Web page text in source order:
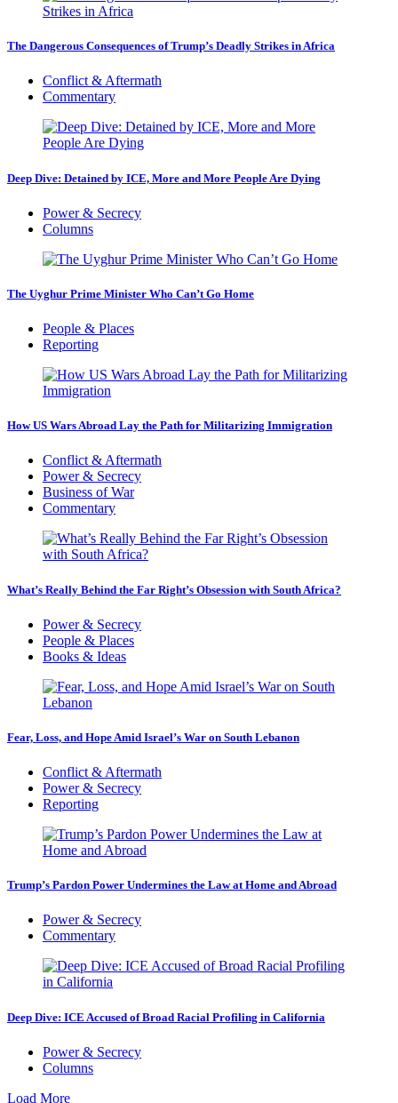
The Dangerous Consequences of Trump’s Deadly Strikes in Africa
Conflict & Aftermath
Commentary
Deep Dive: Detained by ICE, More and More People Are Dying
Power & Secrecy
Columns
The Uyghur Prime Minister Who Can’t Go Home
People & Places
Reporting
How US Wars Abroad Lay the Path for Militarizing Immigration
Conflict & Aftermath
Power & Secrecy
Business of War
Commentary
What’s Really Behind the Far Right’s Obsession with South Africa?
Power & Secrecy
People & Places
Books & Ideas
Fear, Loss, and Hope Amid Israel’s War on South Lebanon
Conflict & Aftermath
Power & Secrecy
Reporting
Trump’s Pardon Power Undermines the Law at Home and Abroad
Power & Secrecy
Commentary
Deep Dive: ICE Accused of Broad Racial Profiling in California
Power & Secrecy
Columns
Load More